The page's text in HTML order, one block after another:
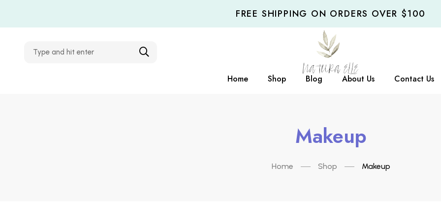
FREE SHIPPING ON ORDERS OVER $100
Home Shop Blog About Us Contact Us
Makeup
Home Shop Makeup